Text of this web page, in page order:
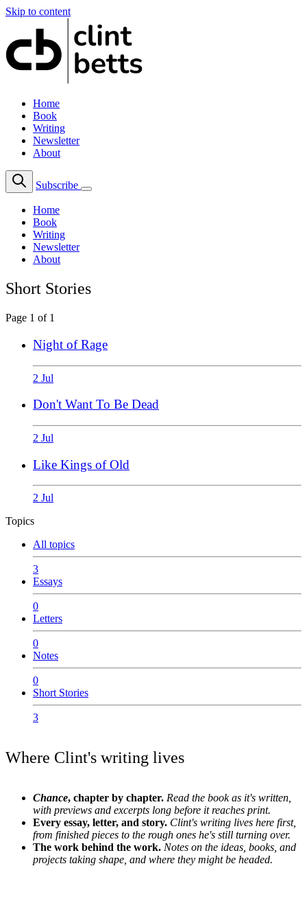
Skip to content
Home
Book
Writing
Newsletter
About
Subscribe
Home
Book
Writing
Newsletter
About
Short Stories
Page 1 of 1
Night of Rage
2 Jul
Don't Want To Be Dead
2 Jul
Like Kings of Old
2 Jul
Topics
All topics
3
Essays
0
Letters
0
Notes
0
Short Stories
3
Where Clint's writing lives
Chance, chapter by chapter. Read the book as it's written,
with previews and excerpts long before it reaches print.
Every essay, letter, and story. Clint's writing lives here first,
from finished pieces to the rough ones he's still turning over.
The work behind the work. Notes on the ideas, books, and
projects taking shape, and where they might be headed.